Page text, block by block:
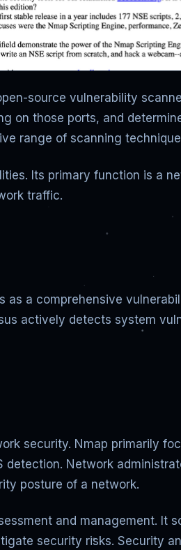
source vulnerability
on those ports, and
range of scanning
Its primary function is a
traffic.
a comprehensive
actively detects system
security. Nmap primarily
Network
posture of a network.
and management.
security risks. Security